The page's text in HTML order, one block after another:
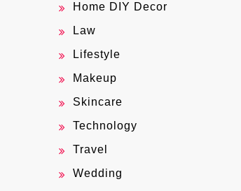
Home DIY Decor
Law
Lifestyle
Makeup
Skincare
Technology
Travel
Wedding